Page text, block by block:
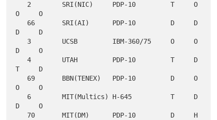
O     O
D     D
D     O
   4        UTAH         PDP-10         T     D
T     D
O     O
D     O